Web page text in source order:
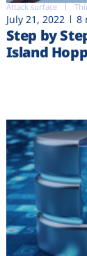
Attack surface
July 21, 2022 8
Step by
Island